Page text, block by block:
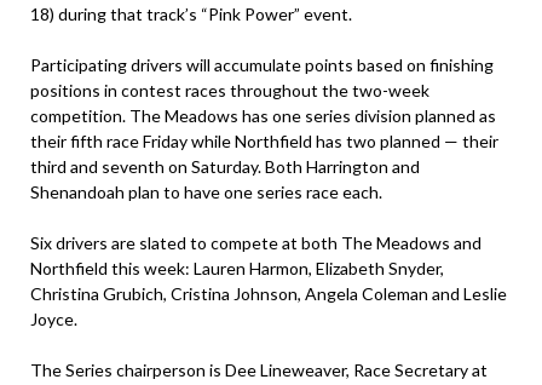
18) during that track’s “Pink Power” event.
Participating drivers will accumulate points based on finishing
positions in contest races throughout the two-week
competition. The Meadows has one series division planned as
their fifth race Friday while Northfield has two planned — their
third and seventh on Saturday. Both Harrington and
Shenandoah plan to have one series race each.
Six drivers are slated to compete at both The Meadows and
Northfield this week: Lauren Harmon, Elizabeth Snyder,
Christina Grubich, Cristina Johnson, Angela Coleman and Leslie
Joyce.
The Series chairperson is Dee Lineweaver, Race Secretary at